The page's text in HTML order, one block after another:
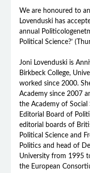
We are honoured to
Lovenduski has
annual
Political Science?’
Joni Lovenduski is
Birkbeck College,
worked since 2000.
Academy since 2007
the Academy of Social
Editorial Board of
editorial boards of
Political Science and
Politics and head of
University from 1995
the European